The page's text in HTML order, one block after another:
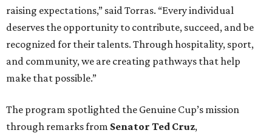
raising expectations,” said Torras. “Every individual
deserves the opportunity to contribute, succeed, and be
recognized for their talents. Through hospitality, sport,
and community, we are creating pathways that help
make that possible.”
The program spotlighted the Genuine Cup’s mission
through remarks from Senator Ted Cruz,